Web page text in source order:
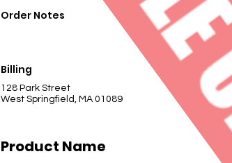
Order Notes
Billing
128 Park Street
West Springfield, MA 01089
Product Name